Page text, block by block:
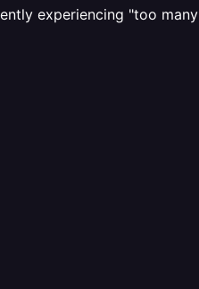
experiencing "too